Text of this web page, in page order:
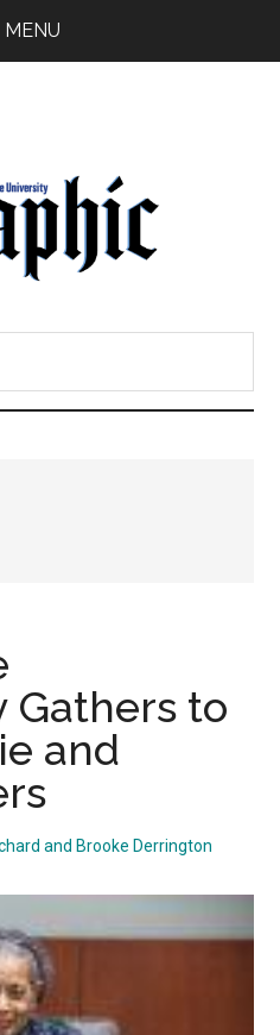
MENU
Gathers to
and
and Brooke Derrington